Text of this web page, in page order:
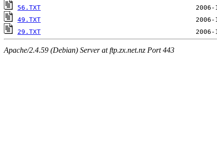
56.TXT
49.TXT
29.TXT
Apache/2.4.59 (Debian) Server at ftp.zx.net.nz Port 443